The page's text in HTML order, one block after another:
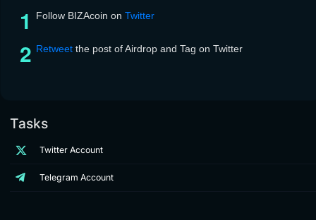
Follow BIZAcoin on Twitter
Retweet the post of Airdrop and Tag on Twitter
Tasks
Twitter Account
Telegram Account